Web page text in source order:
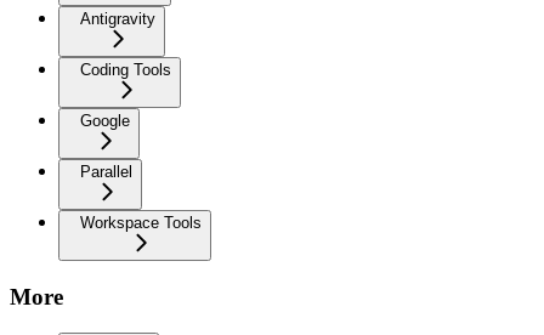
Antigravity
Coding Tools
Google
Parallel
Workspace Tools
More